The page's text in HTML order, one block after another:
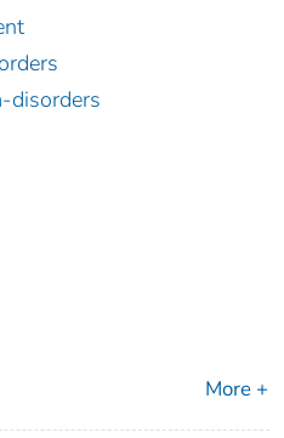
disorders
More +